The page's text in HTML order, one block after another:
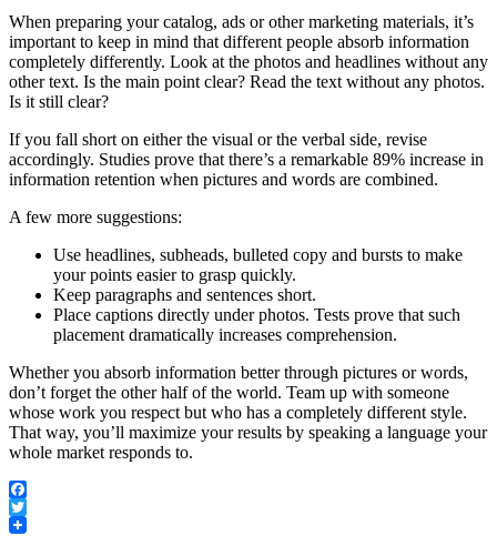
When preparing your catalog, ads or other marketing materials, it’s
important to keep in mind that different people absorb information
completely differently. Look at the photos and headlines without any
other text. Is the main point clear? Read the text without any photos.
Is it still clear?
If you fall short on either the visual or the verbal side, revise
accordingly. Studies prove that there’s a remarkable 89% increase in
information retention when pictures and words are combined.
A few more suggestions:
Use headlines, subheads, bulleted copy and bursts to make
your points easier to grasp quickly.
Keep paragraphs and sentences short.
Place captions directly under photos. Tests prove that such
placement dramatically increases comprehension.
Whether you absorb information better through pictures or words,
don’t forget the other half of the world. Team up with someone
whose work you respect but who has a completely different style.
That way, you’ll maximize your results by speaking a language your
whole market responds to.
Facebook
Twitter